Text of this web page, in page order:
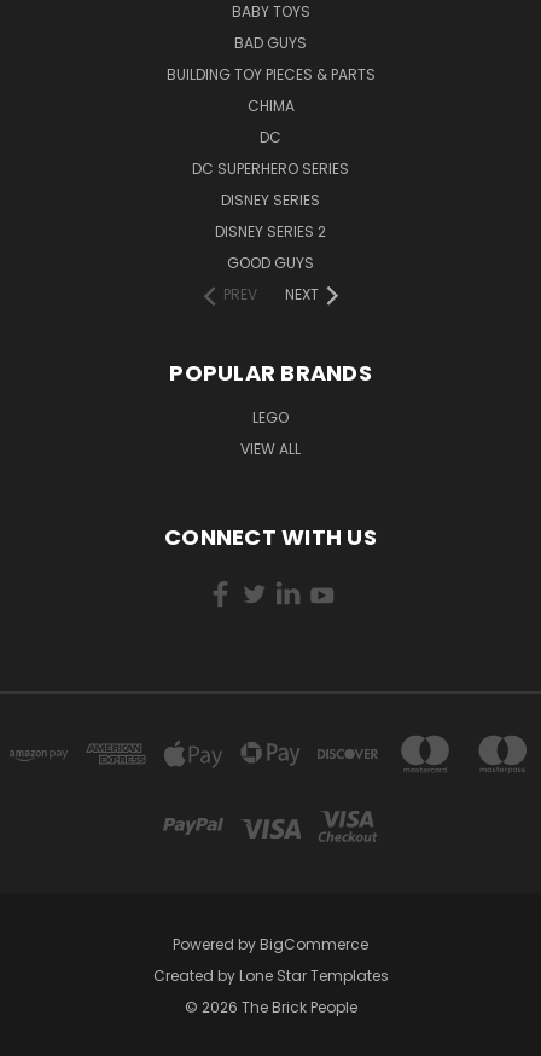
BABY TOYS
BAD GUYS
BUILDING TOY PIECES & PARTS
CHIMA
DC
DC SUPERHERO SERIES
DISNEY SERIES
DISNEY SERIES 2
GOOD GUYS
PREV
NEXT
POPULAR BRANDS
LEGO
VIEW ALL
CONNECT WITH US
Powered by BigCommerce
Created by Lone Star Templates
© 2026 The Brick People